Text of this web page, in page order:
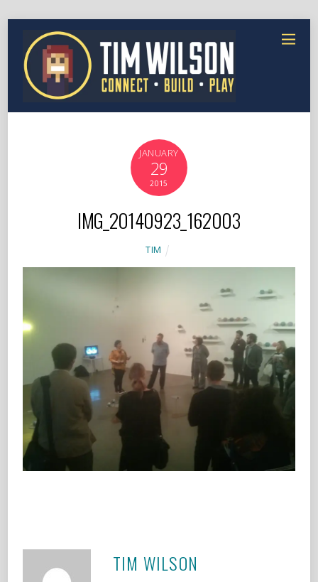
JANUARY
29
2015
IMG_20140923_162003
TIM
TIM WILSON